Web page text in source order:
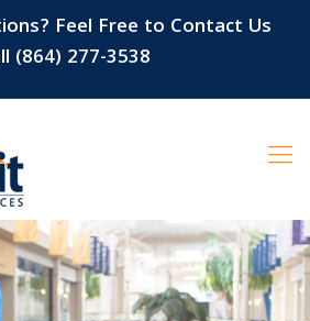
Feel Free to Contact Us
(864) 277-3538